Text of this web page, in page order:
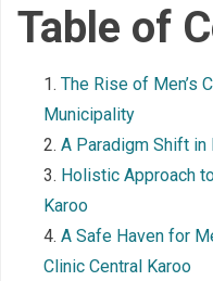
Table of
The Rise of Men’s
Municipality
A Paradigm Shift in
Holistic Approach
Karoo
A Safe Haven for
Clinic Central Karoo